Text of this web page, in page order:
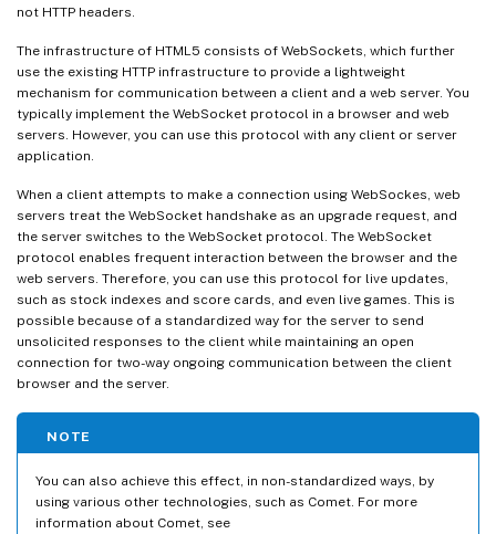
not HTTP headers.
The infrastructure of HTML5 consists of WebSockets, which further
use the existing HTTP infrastructure to provide a lightweight
mechanism for communication between a client and a web server. You
typically implement the WebSocket protocol in a browser and web
servers. However, you can use this protocol with any client or server
application.
When a client attempts to make a connection using WebSockes, web
servers treat the WebSocket handshake as an upgrade request, and
the server switches to the WebSocket protocol. The WebSocket
protocol enables frequent interaction between the browser and the
web servers. Therefore, you can use this protocol for live updates,
such as stock indexes and score cards, and even live games. This is
possible because of a standardized way for the server to send
unsolicited responses to the client while maintaining an open
connection for two-way ongoing communication between the client
browser and the server.
NOTE
You can also achieve this effect, in non-standardized ways, by
using various other technologies, such as Comet. For more
information about Comet, see